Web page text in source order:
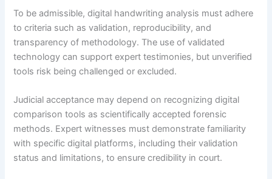
To be admissible, digital handwriting analysis must adhere
to criteria such as validation, reproducibility, and
transparency of methodology. The use of validated
technology can support expert testimonies, but unverified
tools risk being challenged or excluded.
Judicial acceptance may depend on recognizing digital
comparison tools as scientifically accepted forensic
methods. Expert witnesses must demonstrate familiarity
with specific digital platforms, including their validation
status and limitations, to ensure credibility in court.